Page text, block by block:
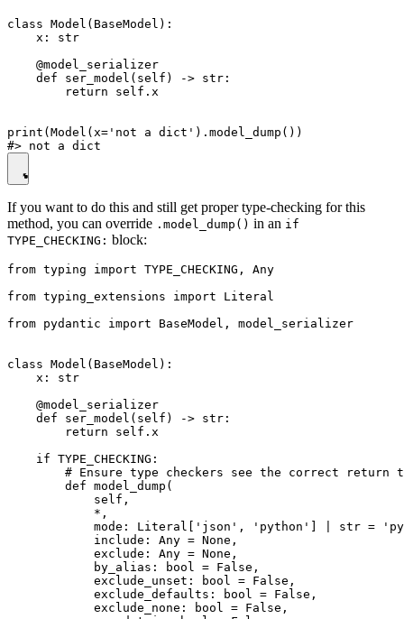
class Model(BaseModel):
    x: str
    @model_serializer
    def ser_model(self) -> str:
        return self.x
print(Model(x='not a dict').model_dump())
If you want to do this and still get proper type-checking for this
method, you can override .model_dump() in an if
TYPE_CHECKING: block:
from typing import TYPE_CHECKING, Any
from typing_extensions import Literal
from pydantic import BaseModel, model_serializer
class Model(BaseModel):
    x: str
    @model_serializer
    def ser_model(self) -> str:
        return self.x
    if TYPE_CHECKING:
# Ensure type checkers see the correct return
        def model_dump(
            self,
            *,
mode: Literal['json', 'python'] | str =
            include: Any = None,
            exclude: Any = None,
            by_alias: bool = False,
            exclude_unset: bool = False,
            exclude_defaults: bool = False,
            exclude_none: bool = False,